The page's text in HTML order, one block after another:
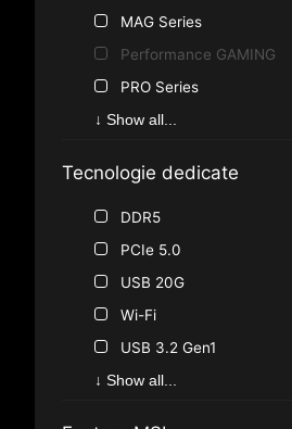
AMD A620
AMD X670
AMD B550
AMD A520
Intel Z490
Intel B460
Intel H410
AMD B450
MAG Series
Performance GAMING
PRO Series
Gaming Series
↓ Show all...
Tecnologie dedicate
DDR5
PCIe 5.0
USB 20G
Wi-Fi
USB 3.2 Gen1
USB 3.2 Gen2
↓ Show all...